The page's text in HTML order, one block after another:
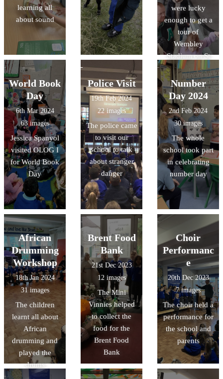
learning all
about sound
were lucky
enough to get a
tour of
Wembley
Stadium on St
Patricks Day -
led by Miss
Shiner and Miss
Ragheb
World Book
Day
6th Mar 2024
63 images
Jessica Spanyol
visited OLOG I
for World Book
Day
Police Visit
19th Feb 2024
22 images
The police came
to visit our
school to talk
about stranger
danger
Number
Day 2024
2nd Feb 2024
30 images
The whole
school took part
in celebrating
number day
African
Drumming
Workshop
18th Jan 2024
31 images
The children
learnt all about
African
drumming and
played the
drums
Brent Food
Bank
21st Dec 2023
12 images
The Mini
Vinnies helped
to collect the
food for the
Brent Food
Bank
Choir
Performanc
e
20th Dec 2023
7 images
The choir held a
performance for
the school and
parents